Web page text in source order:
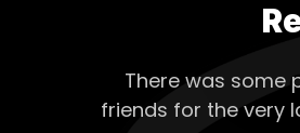
There was some
friends for the very